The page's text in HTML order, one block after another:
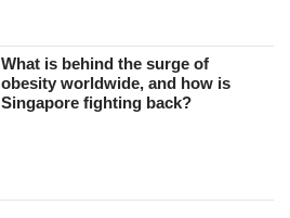
What is behind the surge of
obesity worldwide, and how is
Singapore fighting back?